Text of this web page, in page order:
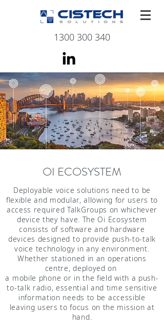
1300 300 340
OI ECOSYSTEM
Deployable voice solutions need to be
flexible and modular, allowing for users to
access required TalkGroups on whichever
device they have. The Oi Ecosystem
consists of software and hardware
devices designed to provide push-to-talk
voice technology in any environment.
Whether stationed in an operations
centre, deployed on
a mobile phone or in the field with a push-
to-talk radio, essential and time sensitive
information needs to be accessible
leaving users to focus on the mission at
hand.